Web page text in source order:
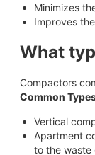
Minimizes
Improves
What
Compactors
Common
Vertical
Apartment
to the waste